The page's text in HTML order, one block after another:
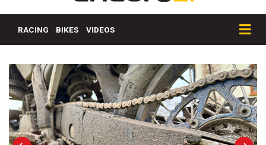
RACING BIKES VIDEOS